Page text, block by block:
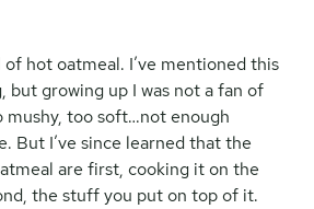
hot oatmeal. I’ve mentioned this
but growing up I was not a fan of
mushy, too soft…not enough
But I’ve since learned that the
are first, cooking it on the
the stuff you put on top of it.